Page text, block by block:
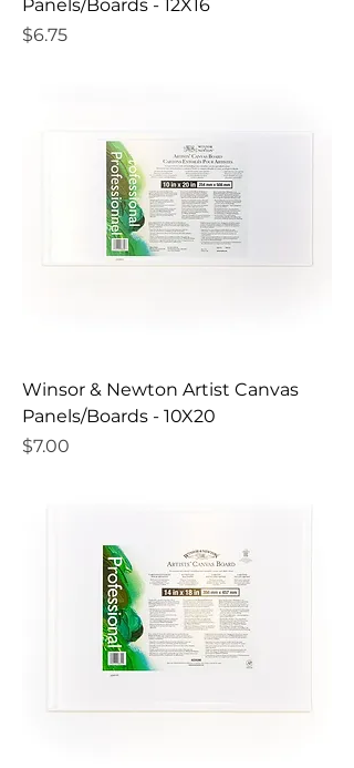
Panels/Boards - 12X16
Price
$6.75
Winsor & Newton Artist Canvas
Panels/Boards - 10X20
Price
$7.00